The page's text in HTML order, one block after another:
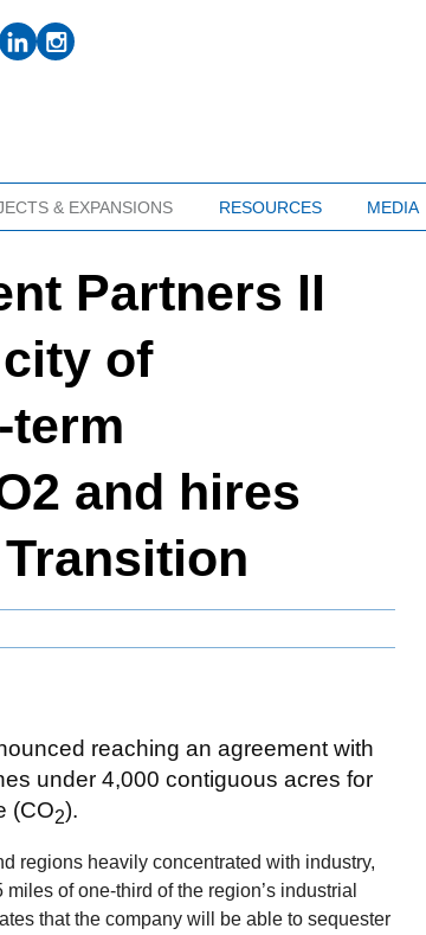
& EXPANSIONS RESOURCES MEDIA
Partners II
of
term
and hires
reaching an agreement with
under 4,000 contiguous acres for
(CO2).
regions heavily concentrated with industry,
of one-third of the region’s industrial
that the company will be able to sequester